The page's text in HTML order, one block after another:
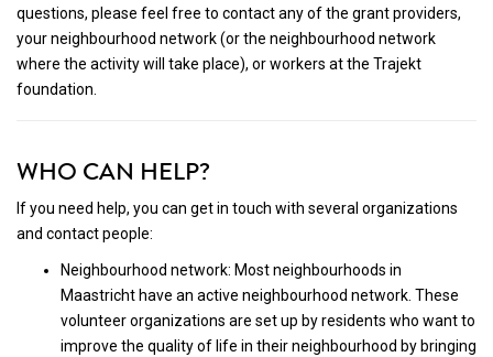
questions, please feel free to contact any of the grant providers,
your neighbourhood network (or the neighbourhood network
where the activity will take place), or workers at the Trajekt
foundation.
WHO CAN HELP?
If you need help, you can get in touch with several organizations
and contact people:
Neighbourhood network: Most neighbourhoods in
Maastricht have an active neighbourhood network. These
volunteer organizations are set up by residents who want to
improve the quality of life in their neighbourhood by bringing